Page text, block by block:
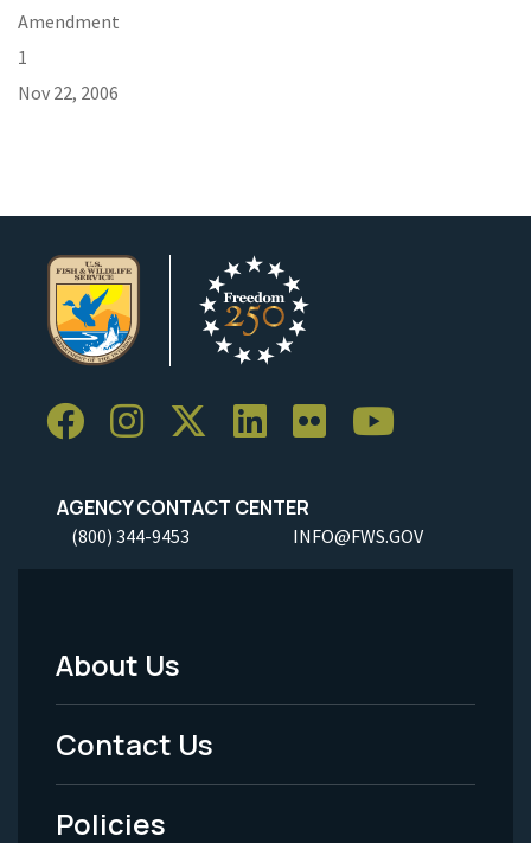
Amendment
1
Nov 22, 2006
AGENCY CONTACT CENTER
(800) 344-9453 INFO@FWS.GOV
Footer
Menu
-
Legal
About Us
Contact Us
Policies